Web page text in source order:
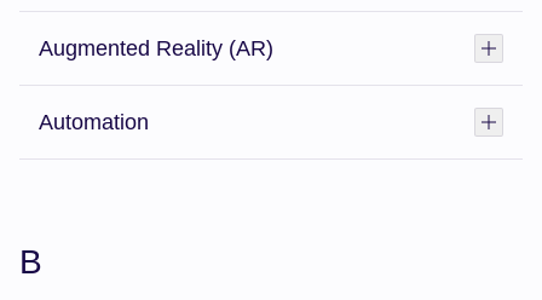
Augmented Reality (AR)
Automation
B